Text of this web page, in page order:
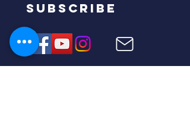
subscribe